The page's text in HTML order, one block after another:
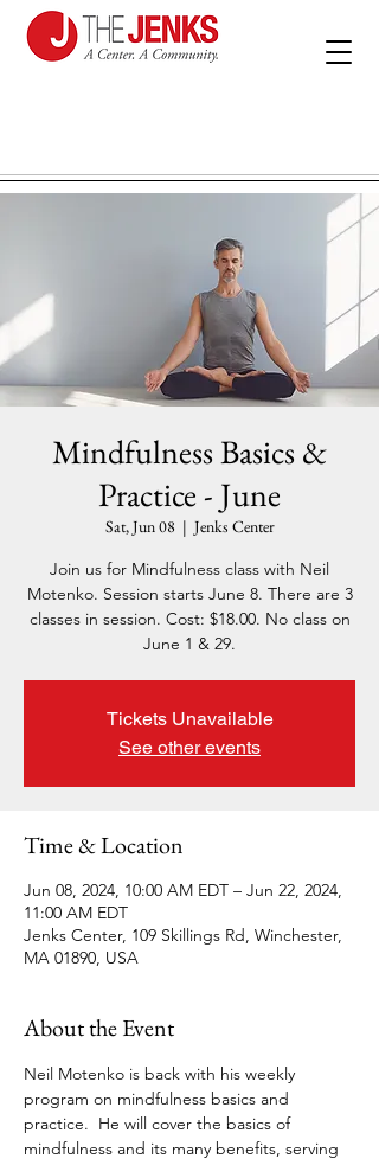
Mindfulness Basics &
Practice - June
Sat, Jun 08
  |
Jenks Center
Join us for Mindfulness class with Neil
Motenko. Session starts June 8. There are 3
classes in session. Cost: $18.00. No class on
June 1 & 29.
Tickets Unavailable
See other events
Time & Location
Jun 08, 2024, 10:00 AM EDT – Jun 22, 2024,
11:00 AM EDT
Jenks Center, 109 Skillings Rd, Winchester,
MA 01890, USA
About the Event
Neil Motenko is back with his weekly
program on mindfulness basics and
practice.  He will cover the basics of
mindfulness and its many benefits, serving